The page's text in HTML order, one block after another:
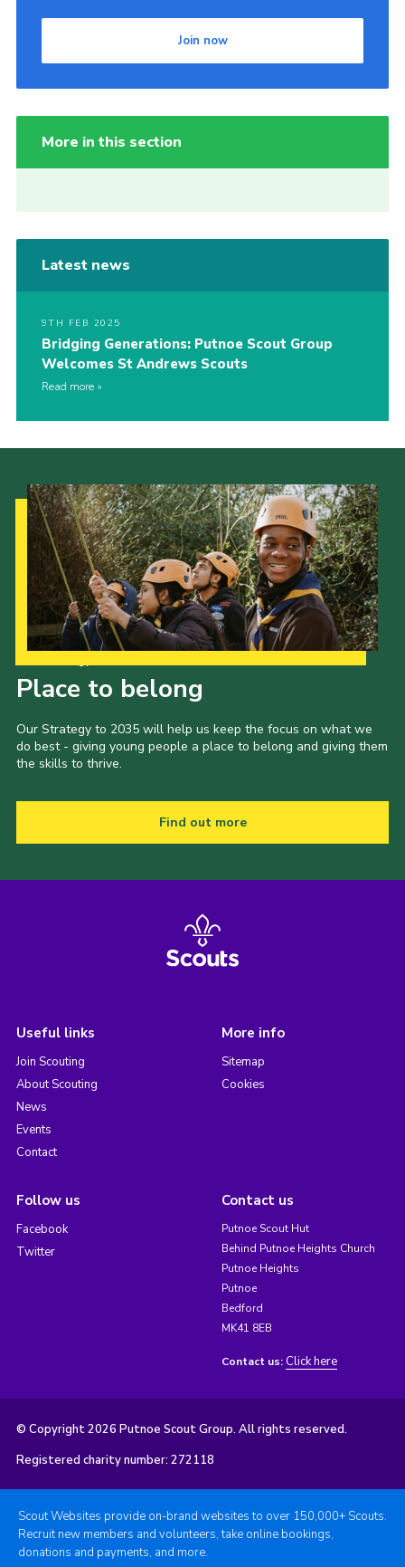
Join now
More in this section
Latest news
9TH FEB 2025
Bridging Generations: Putnoe Scout Group
Welcomes St Andrews Scouts
Read more
Place to belong
Our Strategy to 2035 will help us keep the focus on what we
do best - giving young people a place to belong and giving them
the skills to thrive.
Find out more
Useful links
Join Scouting
About Scouting
News
Events
Contact
More info
Sitemap
Cookies
Follow us
Facebook
Twitter
Contact us
Putnoe Scout Hut
Behind Putnoe Heights Church
Putnoe Heights
Putnoe
Bedford
MK41 8EB
Contact us: Click here
© Copyright 2026 Putnoe Scout Group. All rights reserved.
Registered charity number: 272118
Scout Websites provide on-brand websites to over 150,000+ Scouts.
Recruit new members and volunteers, take online bookings,
donations and payments, and more.